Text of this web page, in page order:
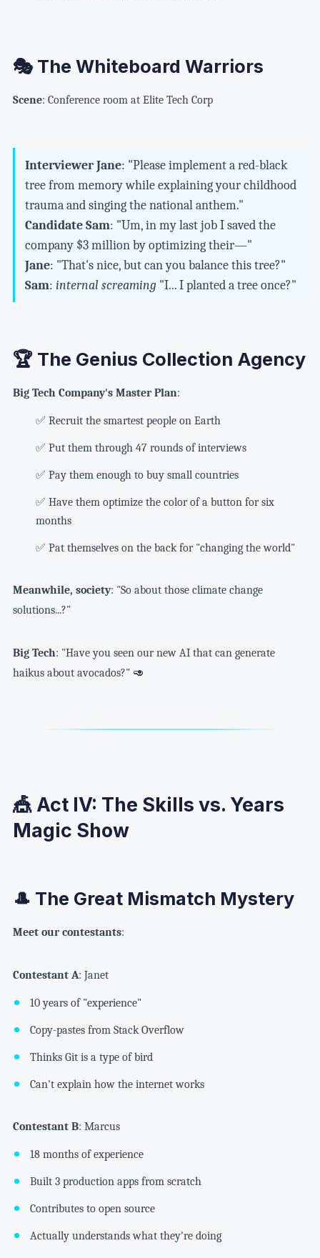
🎭 The Whiteboard Warriors
Scene: Conference room at Elite Tech Corp
Interviewer Jane: "Please implement a red-black
tree from memory while explaining your childhood
trauma and singing the national anthem."
Candidate Sam: "Um, in my last job I saved the
company $3 million by optimizing their—"
Jane: "That's nice, but can you balance this tree?"
Sam: internal screaming"I... I planted a tree once?"
🏆 The Genius Collection Agency
Big Tech Company's Master Plan:
✅ Recruit the smartest people on Earth
✅ Put them through 47 rounds of interviews
✅ Pay them enough to buy small countries
✅ Have them optimize the color of a button for six
months
✅ Pat themselves on the back for "changing the world"
Meanwhile, society: "So about those climate change
solutions...?"
Big Tech: "Have you seen our new AI that can generate
haikus about avocados?" 🥑
🎪 Act IV: The Skills vs. Years
Magic Show
🎩 The Great Mismatch Mystery
Meet our contestants:
Contestant A: Janet
10 years of "experience"
Copy-pastes from Stack Overflow
Thinks Git is a type of bird
Can't explain how the internet works
Contestant B: Marcus
18 months of experience
Built 3 production apps from scratch
Contributes to open source
Actually understands what they're doing